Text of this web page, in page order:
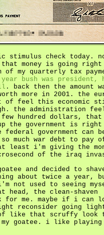
stimulus check today.
money is going right
of my quarterly tax
bush was president,
. back then the amount
more in 2001. the
feel this economic
the administration
hundred dollars, that
the government is
government can
so much war debt to
least i'm giving the
of the iraq
and decided to
about twice a year,
not used to seeing
head, the clean-shaven
for me. maybe if i can
reconsider going
like that scruffy look
my goatee. i like